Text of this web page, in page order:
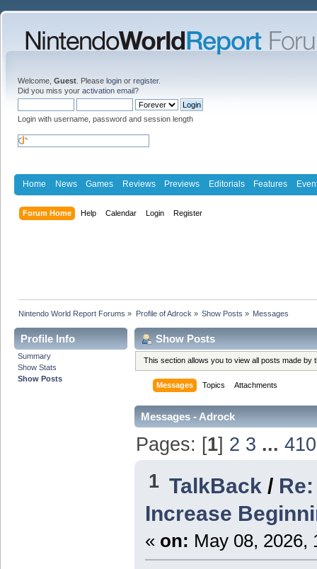
Welcome, Guest . Please login or register.
Did you miss your activation email?
Login with username, password and session length
Home News Games Reviews Previews Editorials Features
Forum Home Help Calendar Login Register
Nintendo World Report Forums » Profile of Adrock » Show Posts » Messages
Profile Info
Summary
Show Stats
Show Posts
Show Posts
This section allows you to view all posts made
Messages Topics Attachments
Messages - Adrock
Pages: [1] 2 3 ...410
1 TalkBack /
Increase
« on: May 08, 2026,